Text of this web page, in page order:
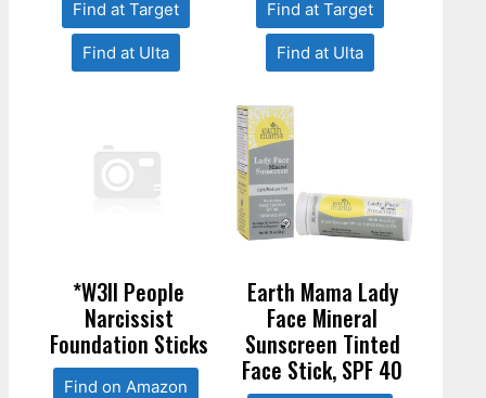
Find at Target
Find at Ulta
Find at Target
Find at Ulta
*W3ll People
Narcissist
Foundation Sticks
Find on Amazon
Earth Mama Lady
Face Mineral
Sunscreen Tinted
Face Stick, SPF 40